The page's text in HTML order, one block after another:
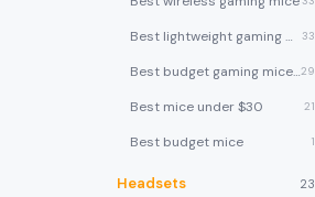
Best lightweight gaming mice 33
Best budget gaming mice under $3029
Best mice under $30 21
Best budget mice 1
Headsets 23